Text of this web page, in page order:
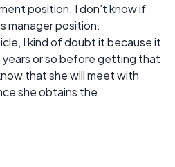
position. I don’t know if
manager position.
I kind of doubt it because it
or so before getting that
that she will meet with
she obtains the